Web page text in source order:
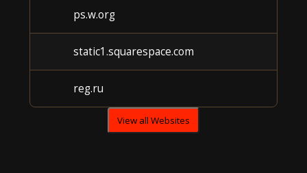
ps.w.org
static1.squarespace.com
reg.ru
View all Websites